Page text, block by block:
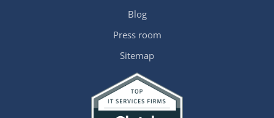
Blog
Press room
Sitemap